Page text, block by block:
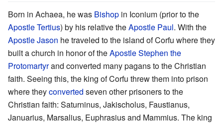
Born in Achaea, he was Bishop in Iconium (prior to the
Apostle Tertius) by his relative theApostle Paul. With the
Apostle Jason he traveled to the island of Corfu where they
built a church in honor of theApostle Stephen the
Protomartyrand converted many pagans to the Christian
faith. Seeing this, the king of Corfu threw them into prison
where theyconverted seven other prisoners to the
Christian faith: Saturninus, Jakischolus, Faustianus,
Januarius, Marsalius, Euphrasius and Mammius. The king